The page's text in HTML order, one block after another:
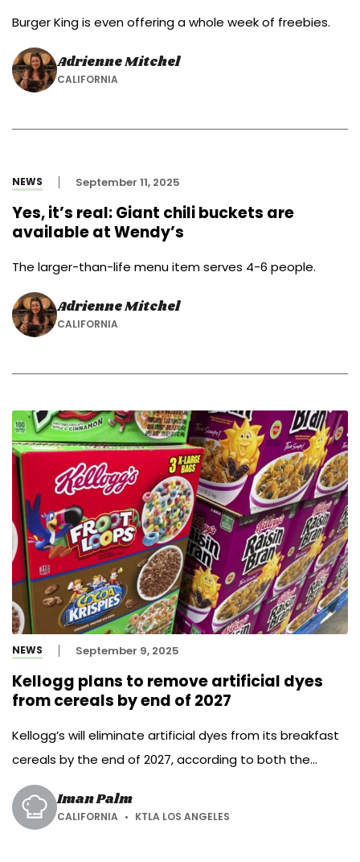
Burger King is even offering a whole week of freebies.
Adrienne Mitchel
CALIFORNIA
NEWS September 11, 2025
Yes, it’s real: Giant chili buckets are
available at Wendy’s
The larger-than-life menu item serves 4-6 people.
Adrienne Mitchel
CALIFORNIA
NEWS September 9, 2025
Kellogg plans to remove artificial dyes
from cereals by end of 2027
Kellogg’s will eliminate artificial dyes from its breakfast
cereals by the end of 2027, according to both the
company and Texas Attorney General Ken Paxton. WK
Kellogg Co., the maker of Fruit Loops, Apple Jacks, and
Frosted Flakes, signed an assurance of voluntary
Iman Palm
CALIFORNIA KTLA LOS ANGELES